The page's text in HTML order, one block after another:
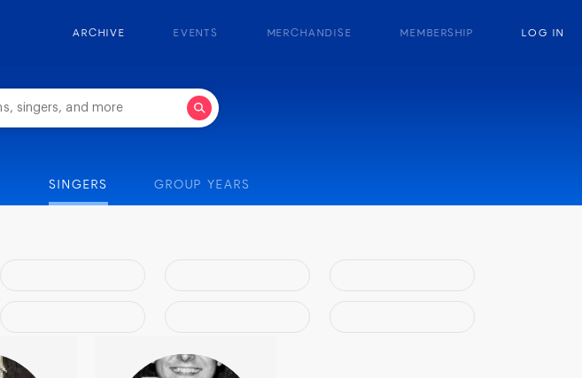
ARCHIVE EVENTS MERCHANDISE MEMBERSHIP LOG IN
SINGERS GROUP YEARS